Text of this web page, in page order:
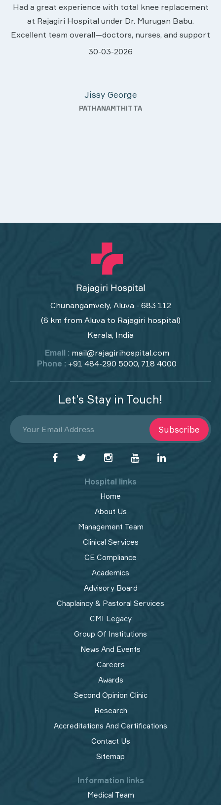
We are very much happy & satisfactory with
services rendered by abive Akhila... Really she
worth to this esteemed hospiital. Once more
sincere thanks..
Chunangamvely, Aluva - 683 112
(6 km from Aluva to Rajagiri hospital)
Kerala, India
Email : mail@rajagirihospital.com
Phone : +91 484-290 5000, 718 4000
Let’s Stay in Touch!
Subscribe
Hospital links
Home
About Us
Management Team
Clinical Services
CE Compliance
Academics
Advisory Board
Chaplaincy & Pastoral Services
CMI Legacy
Group Of Institutions
News And Events
Careers
Awards
Second Opinion Clinic
Research
Accreditations And Certifications
Contact Us
Sitemap
Information links
Medical Team